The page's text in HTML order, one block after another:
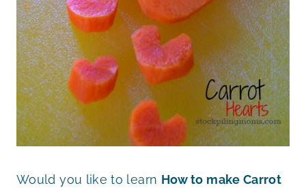
Would you like to learn How to make Carrot